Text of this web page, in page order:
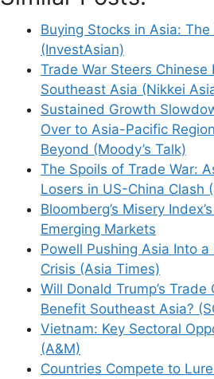
Buying Stocks in Asia:
(InvestAsian)
Trade War Steers
Southeast Asia (Nikkei
Sustained Growth
Over to Asia-Pacific
Beyond (Moody’s Talk)
The Spoils of Trade War:
Losers in US-China Clash
Bloomberg’s Misery
Emerging Markets
Powell Pushing Asia Into
Crisis (Asia Times)
Will Donald Trump’s
Benefit Southeast Asia?
Vietnam: Key Sectoral
(A&M)
Countries Compete to
Save my name, email, and
browser for the next time I
This site uses Akismet to
how your comment data is
Support This Site